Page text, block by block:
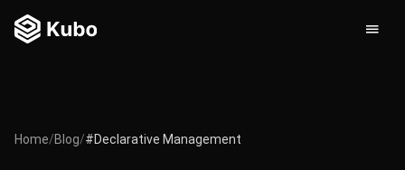
Home/Blog/#Declarative Management